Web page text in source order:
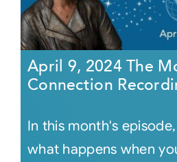
April 9, 2024 The
Connection
In this month's
what happens when